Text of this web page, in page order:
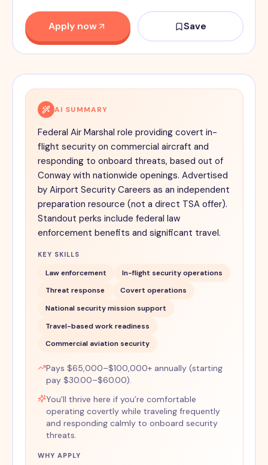
Apply now Save
AI SUMMARY
Federal Air Marshal role providing covert in-
flight security on commercial aircraft and
responding to onboard threats, based out of
Conway with nationwide openings. Advertised
by Airport Security Careers as an independent
preparation resource (not a direct TSA offer).
Standout perks include federal law
enforcement benefits and significant travel.
KEY SKILLS
Law enforcement
In-flight security operations
Threat response
Covert operations
National security mission support
Travel-based work readiness
Commercial aviation security
Pays $65,000–$100,000+ annually (starting
pay $30.00–$60.00).
You'll thrive here if you’re comfortable
operating covertly while traveling frequently
and responding calmly to onboard security
threats.
WHY APPLY